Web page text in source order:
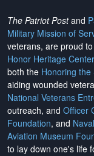
The Patriot Postand
Military Mission of
veterans, are proud
Honor Heritage Center
both the Honoring the
aiding wounded
National Veterans
outreach, and Officer
Foundation, and
Aviation Museum
to lay down one's life